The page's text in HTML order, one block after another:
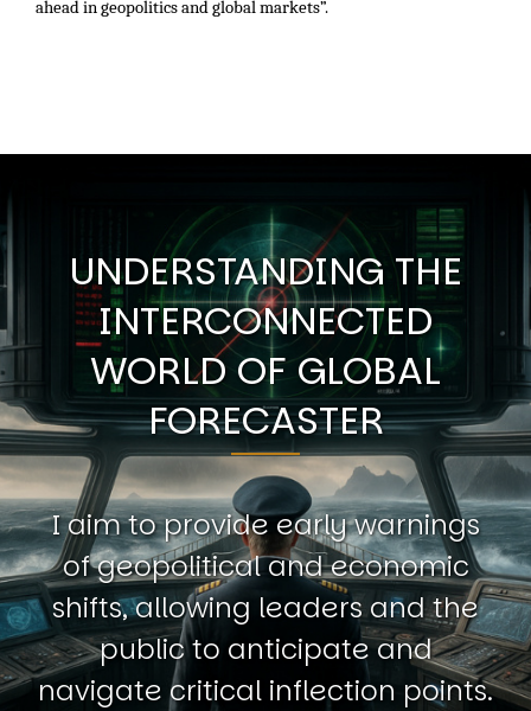
ahead in geopolitics and global markets”.
UNDERSTANDING THE
INTERCONNECTED
WORLD OF GLOBAL
FORECASTER
I aim to provide early warnings
of geopolitical and economic
shifts, allowing leaders and the
public to anticipate and
navigate critical inflection points.